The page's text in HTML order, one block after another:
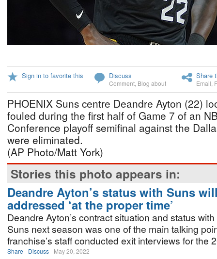
Sign in to favorite this Discuss
Comment Blog about
Share
Email
PHOENIX Suns centre Deandre Ayton (22)
fouled during the first half of Game 7 of an
Conference playoff semifinal against the
were eliminated.
(AP Photo/Matt York)
Stories this photo appears in:
Deandre Ayton’s status with Suns
addressed ‘at the proper time’
Deandre Ayton’s contract situation and status
Suns next season was one of the main talking
franchise’s staff conducted exit interviews for the
Share Discuss May 20, 2022